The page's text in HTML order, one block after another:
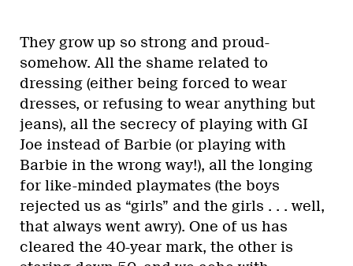
They grow up so strong and proud-
somehow. All the shame related to
dressing (either being forced to wear
dresses, or refusing to wear anything but
jeans), all the secrecy of playing with GI
Joe instead of Barbie (or playing with
Barbie in the wrong way!), all the longing
for like-minded playmates (the boys
rejected us as “girls” and the girls . . . well,
that always went awry). One of us has
cleared the 40-year mark, the other is